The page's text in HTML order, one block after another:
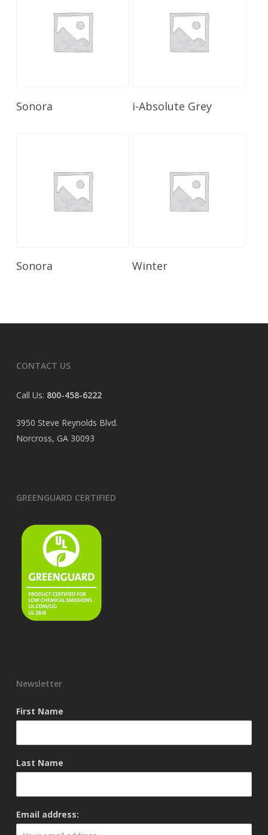
Sonora Read More
i-Absolute Grey
Sonora Winter
CONTACT US
Call Us: 800-458-6222
3950 Steve Reynolds Blvd.
Norcross, GA 30093
GREENGUARD CERTIFIED
Newsletter
First Name
Last Name
Email address: